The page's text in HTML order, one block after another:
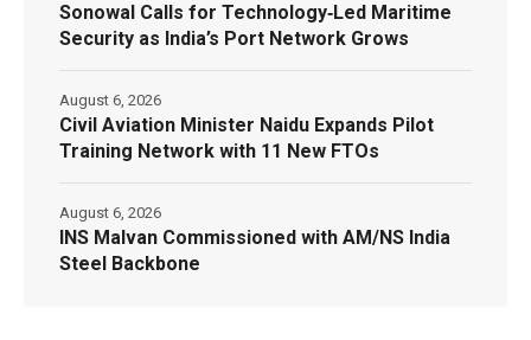
Sonowal Calls for Technology‑Led Maritime
Security as India’s Port Network Grows
Civil Aviation Minister Naidu Expands Pilot
Training Network with 11 New FTOs
August 6, 2026
INS Malvan Commissioned with AM/NS India
Steel Backbone
August 6, 2026